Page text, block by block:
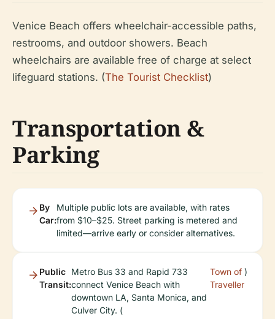
Venice Beach offers wheelchair-accessible paths,
restrooms, and outdoor showers. Beach
wheelchairs are available free of charge at select
lifeguard stations. (The Tourist Checklist)
Transportation &
Parking
By
Car:
Multiple public lots are available, with rates
from $10–$25. Street parking is metered and
limited—arrive early or consider alternatives.
Public
Transit:
Metro Bus 33 and Rapid 733
connect Venice Beach with
downtown LA, Santa Monica, and
Culver City. (
Town of
Traveller
)